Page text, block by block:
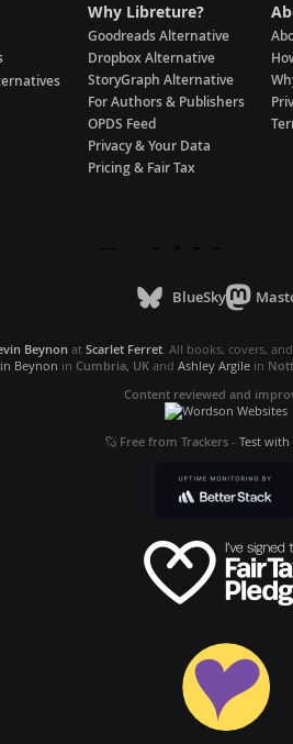
Why Libreture?
Goodreads Alternative
Dropbox Alternative
StoryGraph Alternative
For Authors & Publishers
OPDS Feed
Privacy & Your Data
Pricing & Fair Tax
BlueSky
Beynon at Scarlet Ferret. All books, covers,
Beynon in Cumbria, UKand Ashley Argilein
Content reviewed and
Free from Trackers- Test with